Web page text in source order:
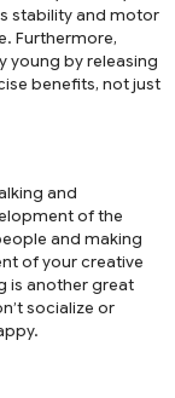
stability and motor
Furthermore,
young by releasing
benefits, not just
and
of the
and making
of your creative
is another great
socialize or